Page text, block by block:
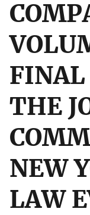
FINAL
THE
NEW
LAW